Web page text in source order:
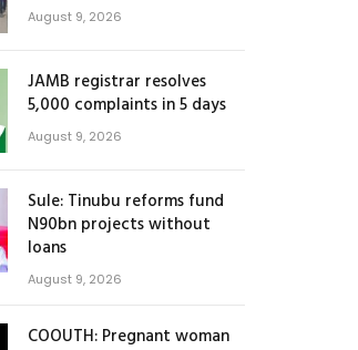
August 9, 2026
JAMB registrar resolves
5,000 complaints in 5 days
August 9, 2026
Sule: Tinubu reforms fund
N90bn projects without
loans
August 9, 2026
COOUTH: Pregnant woman